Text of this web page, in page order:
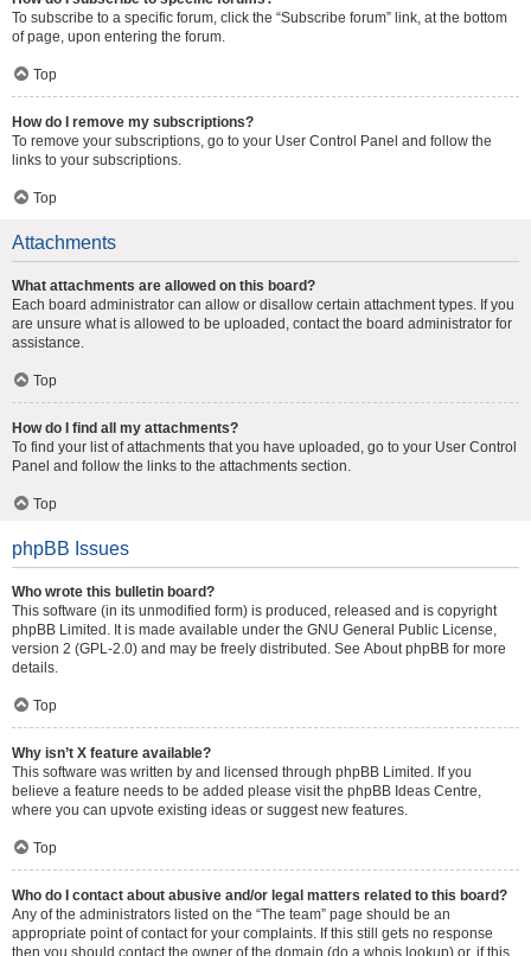
To subscribe to a specific forum, click the “Subscribe forum” link, at the bottom
of page, upon entering the forum.
Top
How do I remove my subscriptions?
To remove your subscriptions, go to your User Control Panel and follow the
links to your subscriptions.
Top
Attachments
What attachments are allowed on this board?
Each board administrator can allow or disallow certain attachment types. If you
are unsure what is allowed to be uploaded, contact the board administrator for
assistance.
Top
How do I find all my attachments?
To find your list of attachments that you have uploaded, go to your User Control
Panel and follow the links to the attachments section.
Top
phpBB Issues
Who wrote this bulletin board?
This software (in its unmodified form) is produced, released and is copyright
phpBB Limited . It is made available under the GNU General Public License,
version 2 (GPL-2.0) and may be freely distributed. See About phpBB for more
details.
Top
Why isn’t X feature available?
This software was written by and licensed through phpBB Limited. If you
believe a feature needs to be added please visit the phpBB Ideas Centre,
where you can upvote existing ideas or suggest new features.
Top
Who do I contact about abusive and/or legal matters related to this board?
Any of the administrators listed on the “The team” page should be an
appropriate point of contact for your complaints. If this still gets no response
then you should contact the owner of the domain (do a whois lookup) or, if this